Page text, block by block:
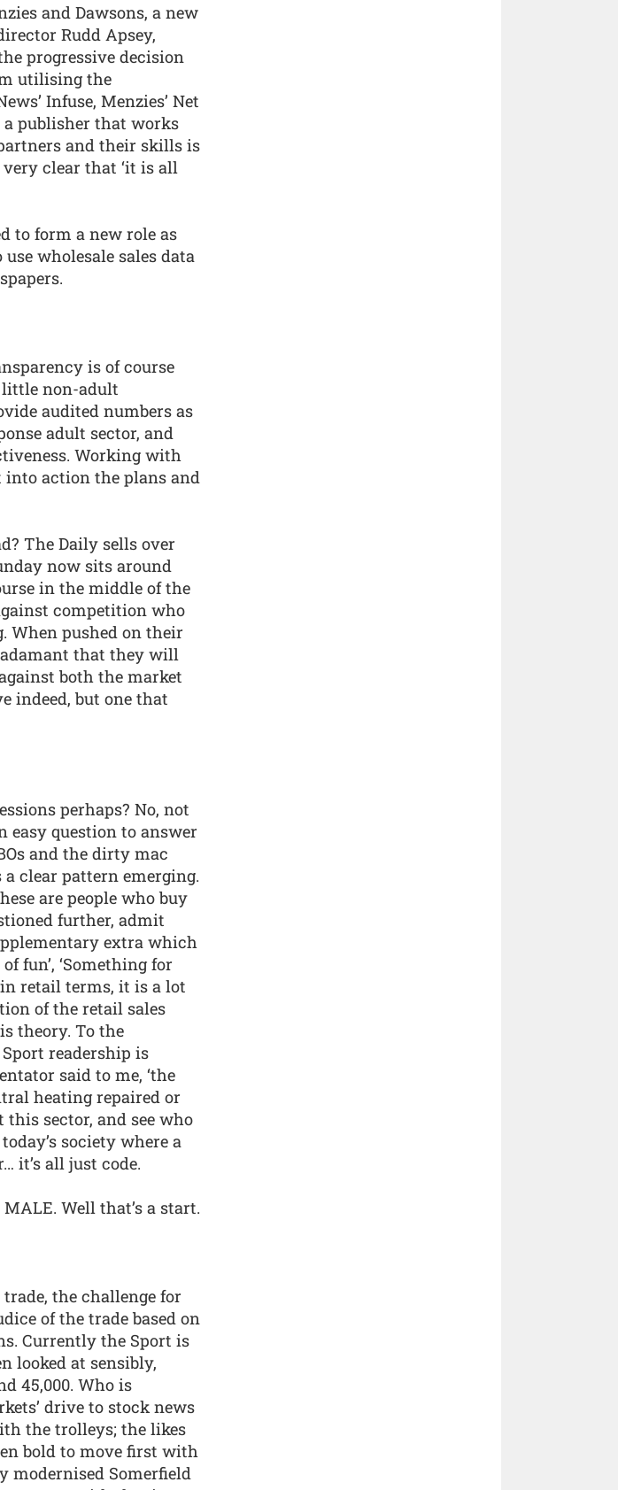
and Dawsons, a new
Rudd Apsey,
progressive decision
utilising the
Infuse, Menzies’ Net
a publisher that works
and their skills is
clear that ‘it is all
to form a new role as
wholesale sales data
is of course
little non-adult
audited numbers as
adult sector, and
Working with
into action the plans and
The Daily sells over
now sits around
in the middle of the
competition who
When pushed on their
that they will
both the market
indeed, but one that
perhaps? No, not
easy question to answer
and the dirty mac
clear pattern emerging.
are people who buy
further, admit
extra which
fun’, ‘Something for
in retail terms, it is a lot
of the retail sales
theory. To the
readership is
said to me, ‘the
heating repaired or
sector, and see who
society where a
it’s all just code.
Well that’s a start.
the challenge for
of the trade based on
Currently the Sport is
looked at sensibly,
45,000. Who is
drive to stock news
the trolleys; the likes
bold to move first with
modernised Somerfield